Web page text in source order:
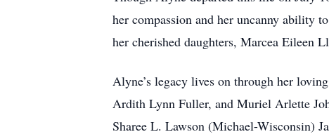
her compassion and her uncanny ability
her cherished daughters, Marcea Eileen
Alyne’s legacy lives on through her
Ardith Lynn Fuller, and Muriel Arlette
Sharee L. Lawson (Michael-Wisconsin)